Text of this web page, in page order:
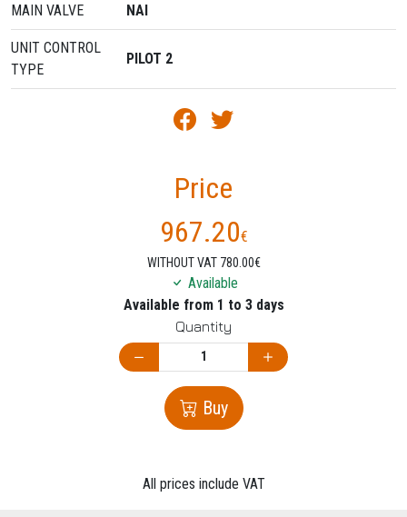
MAIN VALVE ΝΑΙ
UNIT CONTROL
TYPE
PILOT 2
Price
967.20€
WITHOUT VAT 780.00€
Available
Available from 1 to 3 days
Quantity
Buy
All prices include VAT